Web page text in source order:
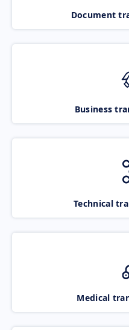
Document
Business
Technical
Medical